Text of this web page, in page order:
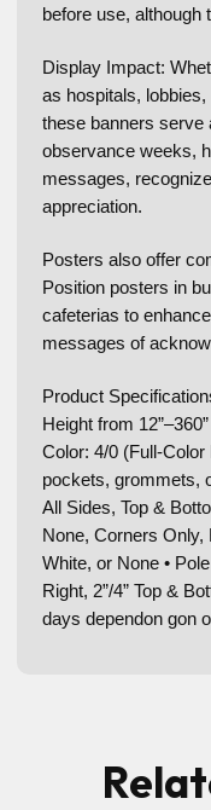
before use, although
Display Impact:
as hospitals,
these banners serve
observance weeks,
messages,
appreciation.
Posters also offer
Position posters in
cafeterias to
messages of
Product
Height from
Color: 4/0 (Full-Color
pockets, grommets,
All Sides, Top &
None, Corners Only,
White, or None •
Right, 2”/4” Top &
days dependon gon